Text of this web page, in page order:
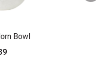
Bowl